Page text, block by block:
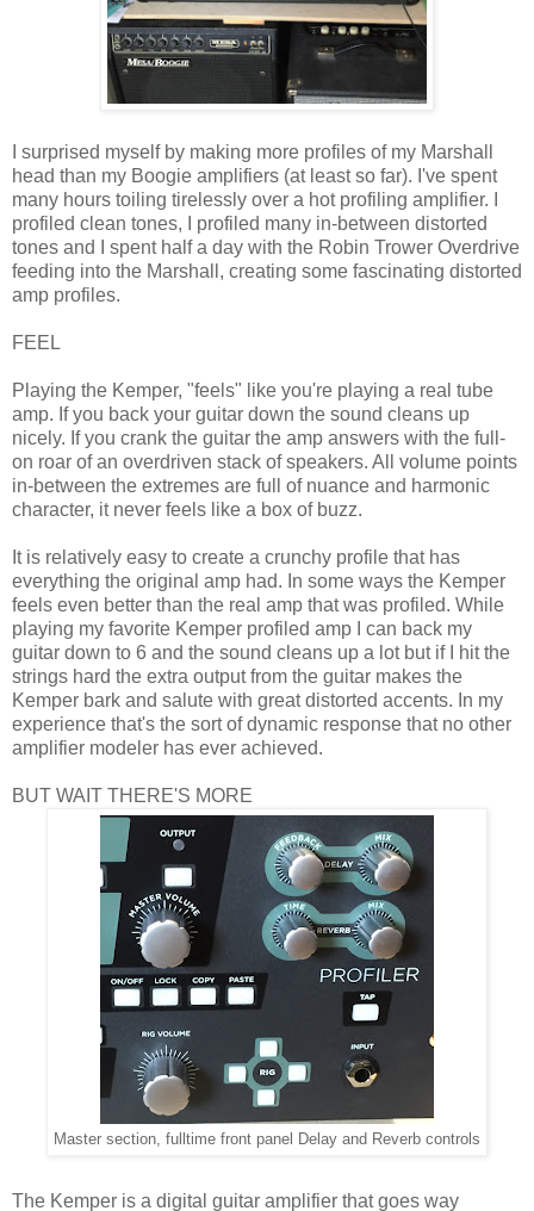
I surprised myself by making more profiles of my Marshall
head than my Boogie amplifiers (at least so far). I've spent
many hours toiling tirelessly over a hot profiling amplifier. I
profiled clean tones, I profiled many in-between distorted
tones and I spent half a day with the Robin Trower Overdrive
feeding into the Marshall, creating some fascinating distorted
amp profiles.
FEEL
Playing the Kemper, "feels" like you're playing a real tube
amp. If you back your guitar down the sound cleans up
nicely. If you crank the guitar the amp answers with the full-
on roar of an overdriven stack of speakers. All volume points
in-between the extremes are full of nuance and harmonic
character, it never feels like a box of buzz.
It is relatively easy to create a crunchy profile that has
everything the original amp had. In some ways the Kemper
feels even better than the real amp that was profiled. While
playing my favorite Kemper profiled amp I can back my
guitar down to 6 and the sound cleans up a lot but if I hit the
strings hard the extra output from the guitar makes the
Kemper bark and salute with great distorted accents. In my
experience that's the sort of dynamic response that no other
amplifier modeler has ever achieved.
BUT WAIT THERE'S MORE
Master section, fulltime front panel Delay and Reverb controls
The Kemper is a digital guitar amplifier that goes way